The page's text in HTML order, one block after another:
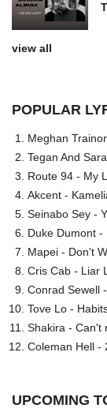
view all
POPULAR
Meghan
Tegan And
Route 94 - My
Akcent -
Seinabo Sey -
Duke Dumont
Mapei - Don't
Cris Cab - Liar
Conrad Sewell
Tove Lo -
Shakira - Can't
Coleman Hell -
UPCOMING